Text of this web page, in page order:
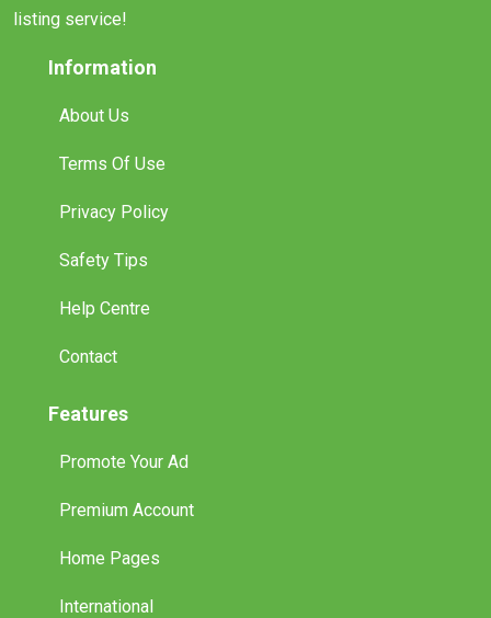
listing service!
Information
About Us
Terms Of Use
Privacy Policy
Safety Tips
Help Centre
Contact
Features
Promote Your Ad
Premium Account
Home Pages
International